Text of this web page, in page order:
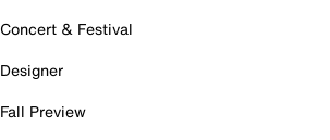
Concert & Festival
Designer
Fall Preview